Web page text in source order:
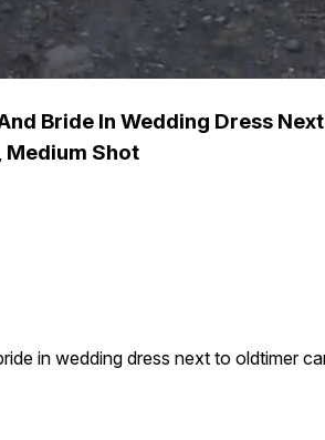
Bride In Wedding Dress Next
Medium Shot
in wedding dress next to oldtimer